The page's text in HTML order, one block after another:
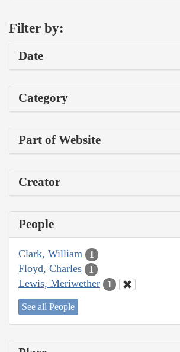
Filter by:
Date
Category
Part of Website
Creator
People
Clark, William 1
Floyd, Charles 1
Lewis, Meriwether 1
See all People